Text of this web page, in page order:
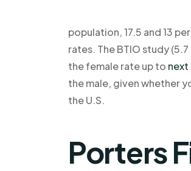
population, 17.5 and 13
rates. The BTIO study
the female rate up to next
the male, given whether
the U.S.
Porters